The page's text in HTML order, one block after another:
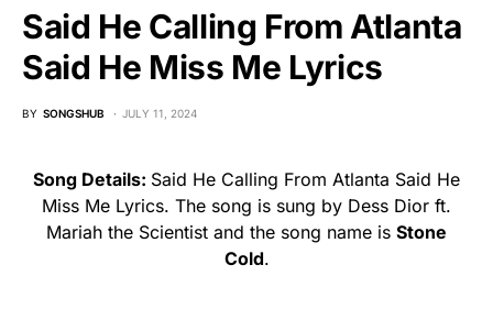
Said He Calling From Atlanta
Said He Miss Me Lyrics
BY SONGSHUB JULY 11, 2024
Song Details: Said He Calling From Atlanta Said He
Miss Me Lyrics. The song is sung by Dess Dior ft.
Mariah the Scientist and the song name is Stone
Cold.